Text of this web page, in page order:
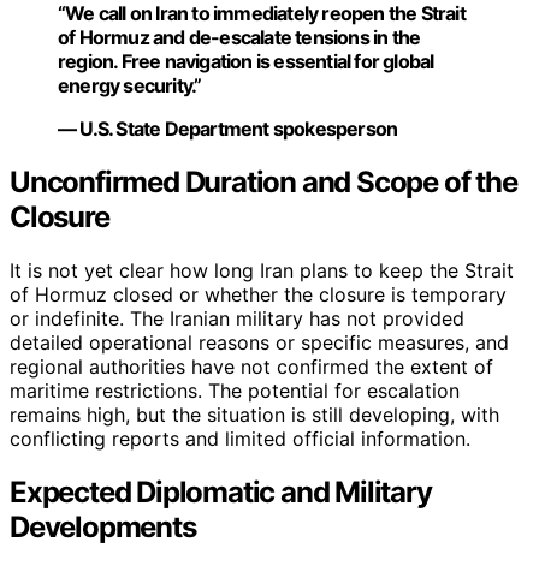
“We call on Iran to immediately reopen the Strait
of Hormuz and de-escalate tensions in the
region. Free navigation is essential for global
energy security.”
— U.S. State Department spokesperson
Unconfirmed Duration and Scope of the
Closure
It is not yet clear how long Iran plans to keep the Strait
of Hormuz closed or whether the closure is temporary
or indefinite. The Iranian military has not provided
detailed operational reasons or specific measures, and
regional authorities have not confirmed the extent of
maritime restrictions. The potential for escalation
remains high, but the situation is still developing, with
conflicting reports and limited official information.
Expected Diplomatic and Military
Developments